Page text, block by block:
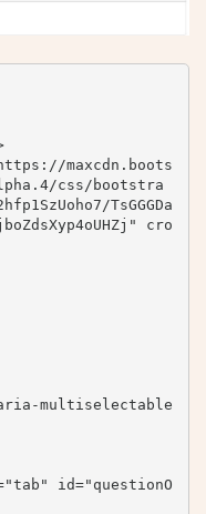
maxcdn.boots
css/bootstra
TsGGGDa
cro
multiselectable
id="questionO